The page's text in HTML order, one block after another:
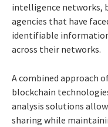
intelligence networks,
agencies that have
identifiable
across their networks.
A combined approach
blockchain
analysis solutions
sharing while